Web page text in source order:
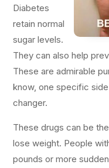
Diabetes
retain normal
sugar levels.
They can also help
These are admirable
know, one specific
changer.
These drugs can be
lose weight. People
pounds or more